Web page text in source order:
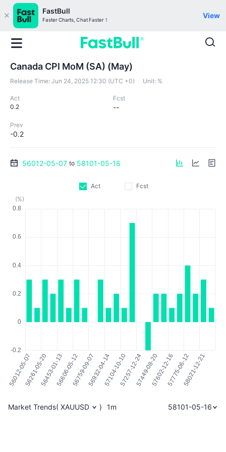
FastBull
Faster Charts, Chat Faster！
View
Canada CPI MoM (SA) (May)
Release Time: Jun 24, 2025 12:30 (UTC +0) Unit: %
Act
0.2
Fcst
--
Prev
-0.2
56012-05-07 to 58101-05-16
Act
Fcst
(%)
Market Trends( XAUUSD ) 1m 58101-05-16